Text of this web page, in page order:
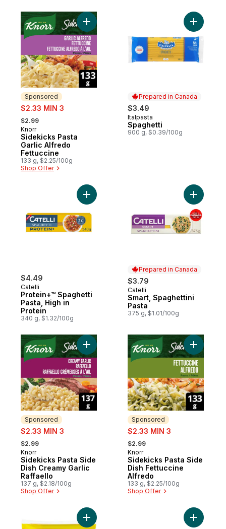
Sponsored
sale:
$2.33 MIN 3
, formerly:
$2.99
Sponsored
Knorr
Sidekicks Pasta
Garlic Alfredo
Fettuccine
133 g, $2.25/100g
Shop Offer
Add Sidekicks Pasta Garlic Alfredo
Prepared in Canada
$3.49
Prepared in Canada
Italpasta
Spaghetti
900 g, $0.39/100g
Add
$4.49
Catelli
Protein+™ Spaghetti
Pasta, High in
Protein
340 g, $1.32/100g
Add Protein+™ Spaghetti Pasta, High in
Prepared in Canada
$3.79
Prepared in Canada
Catelli
Smart, Spaghettini
Pasta
375 g, $1.01/100g
Add
Sponsored
sale:
$2.33 MIN 3
, formerly:
$2.99
Sponsored
Knorr
Sidekicks Pasta Side
Dish Creamy Garlic
Raffaello
137 g, $2.18/100g
Shop Offer
Add Sidekicks Pasta Side Dish Creamy
Sponsored
sale:
$2.33 MIN 3
, formerly:
$2.99
Sponsored
Knorr
Sidekicks Pasta Side
Dish Fettuccine
Alfredo
133 g, $2.25/100g
Shop Offer
Add Spaghetti Club Size to cart Add